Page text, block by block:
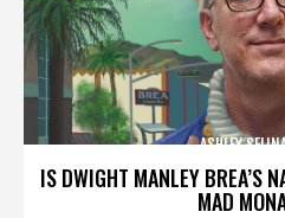
IS DWIGHT MANLEY BREA’S
MAD
ASHLEY